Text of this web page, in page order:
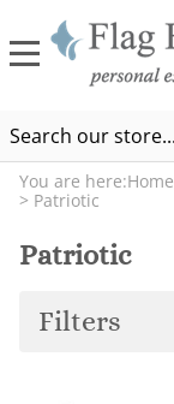
You are here:Home
> Patriotic
Patriotic
Filters